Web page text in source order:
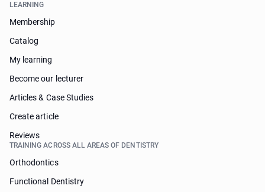
LEARNING
Membership
Catalog
My learning
Become our lecturer
Articles & Case Studies
Create article
Reviews
TRAINING ACROSS ALL AREAS OF DENTISTRY
Orthodontics
Functional Dentistry